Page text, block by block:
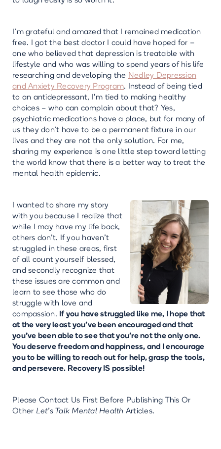
I’m grateful and amazed that I remained medication
free. I got the best doctor I could have hoped for –
one who believed that depression is treatable with
lifestyle and who was willing to spend years of his life
researching and developing the Nedley Depression
and Anxiety Recovery Program. Instead of being tied
to an antidepressant, I’m tied to making healthy
choices – who can complain about that? Yes,
psychiatric medications have a place, but for many of
us they don't have to be a permanent fixture in our
lives and they are not the only solution. For me,
sharing my experience is one little step toward letting
the world know that there is a better way to treat the
mental health epidemic.
I wanted to share my story
with you because I realize that
while I may have my life back,
others don't. If you haven't
struggled in these areas, first
of all count yourself blessed,
and secondly recognize that
these issues are common and
learn to see those who do
struggle with love and
compassion. If you have struggled like me, I hope that
at the very least you've been encouraged and that
you’ve been able to see that you're not the only one.
You deserve freedom and happiness, and I encourage
you to be willing to reach out for help, grasp the tools,
and persevere. Recovery IS possible!
Please Contact Us First Before Publishing This Or
Other Let’s Talk Mental Health Articles.